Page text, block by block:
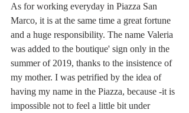
As for working everyday in Piazza San
Marco, it is at the same time a great fortune
and a huge responsibility. The name Valeria
was added to the boutique' sign only in the
summer of 2019, thanks to the insistence of
my mother. I was petrified by the idea of
having my name in the Piazza, because -it is
impossible not to feel a little bit under